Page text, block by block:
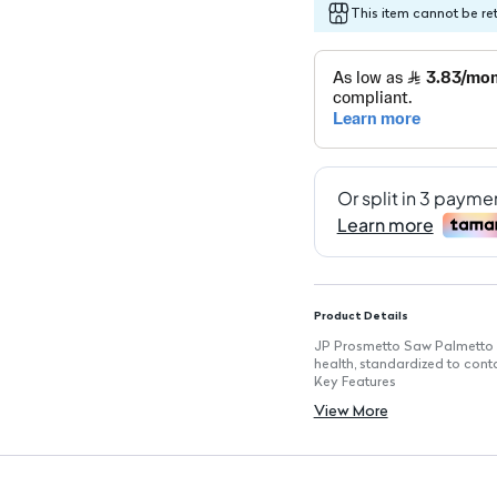
This item cannot be
Product Details
JP Prosmetto Saw
health, standardized to
Key Features
Standardized Formula:
Fatty Acids Content:
View More